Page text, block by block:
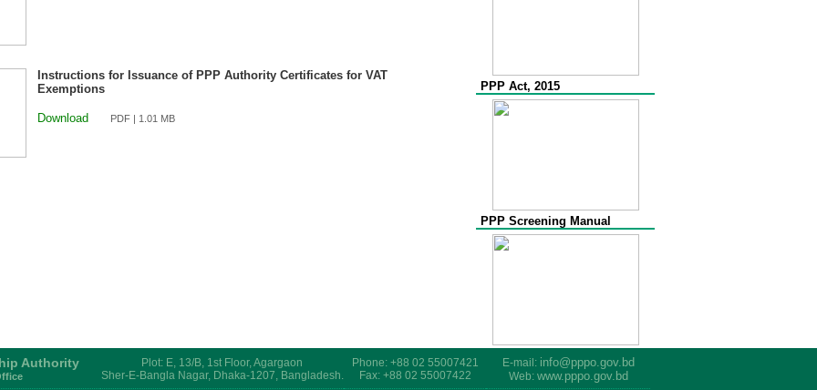
Instructions for Issuance of PPP Authority Certificates for VAT
Exemptions
Download PDF | 1.01 MB
PPP Act, 2015
PPP Screening Manual
Authority
Plot: E, 13/B, 1st Floor, Agargaon
Sher-E-Bangla Nagar, Dhaka-1207, Bangladesh.
Phone: +88 02 55007421
Fax: +88 02 55007422
E-mail: info@pppo.gov.bd
Web: www.pppo.gov.bd